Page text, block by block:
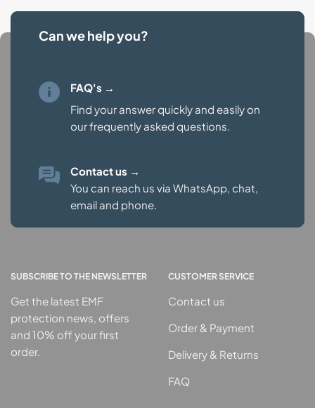
Can we help you?
FAQ's →
Find your answer quickly and easily on
ourfrequently asked questions.
Contact us →
You can reach us via WhatsApp, chat,
email and phone.
SUBSCRIBE TO THE NEWSLETTER
Get the latest EMF
protection news, offers
and 10% off your first
order.
CUSTOMER SERVICE
Contact us
Order & Payment
Delivery & Returns
FAQ